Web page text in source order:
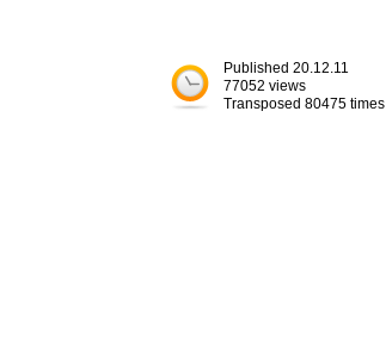
Published 20.12.11
77052 views
Transposed 80475 times